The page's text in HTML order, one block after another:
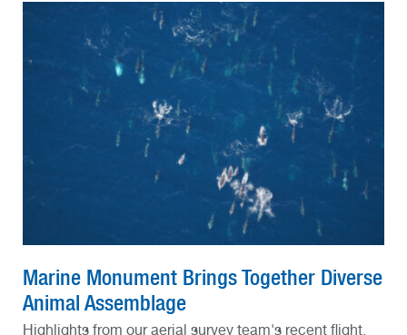
Marine Monument Brings Together Diverse
Animal Assemblage
Highlights from our aerial survey team's recent flight.